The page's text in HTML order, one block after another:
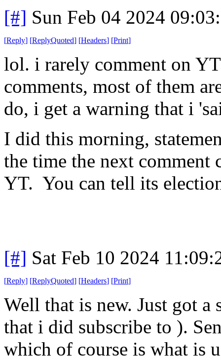
[#] Sun Feb 04 2024
[Reply] [ReplyQuoted] [Headers] [Print]
lol. i rarely comment on
comments, most of them
do, i get a warning that i
I did this morning,
the time the next comment
YT. You can tell its
[#] Sat Feb 10 2024
[Reply] [ReplyQuoted] [Headers] [Print]
Well that is new. Just got a
that i did subscribe to ).
which of course is what is